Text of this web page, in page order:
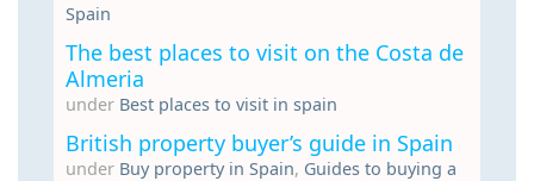
Spain
The best places to visit on the Costa de
Almeria
under Best places to visit in spain
British property buyer’s guide in Spain
under Buy property in Spain, Guides to buying a